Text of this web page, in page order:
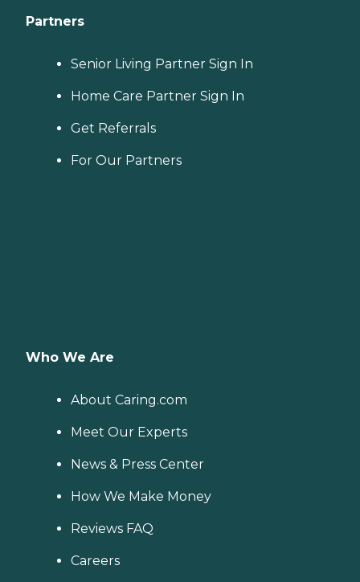
Partners
Senior Living Partner Sign In
Home Care Partner Sign In
Get Referrals
For Our Partners
Who We Are
About Caring.com
Meet Our Experts
News & Press Center
How We Make Money
Reviews FAQ
Careers